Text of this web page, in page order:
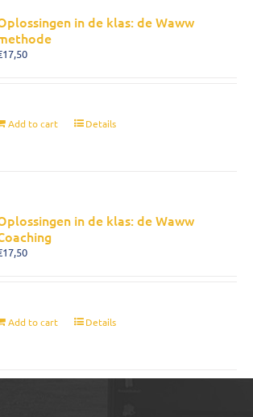
in de klas: de Waww
17,50
Add to cart Details
in de klas: de Waww
17,50
Add to cart Details